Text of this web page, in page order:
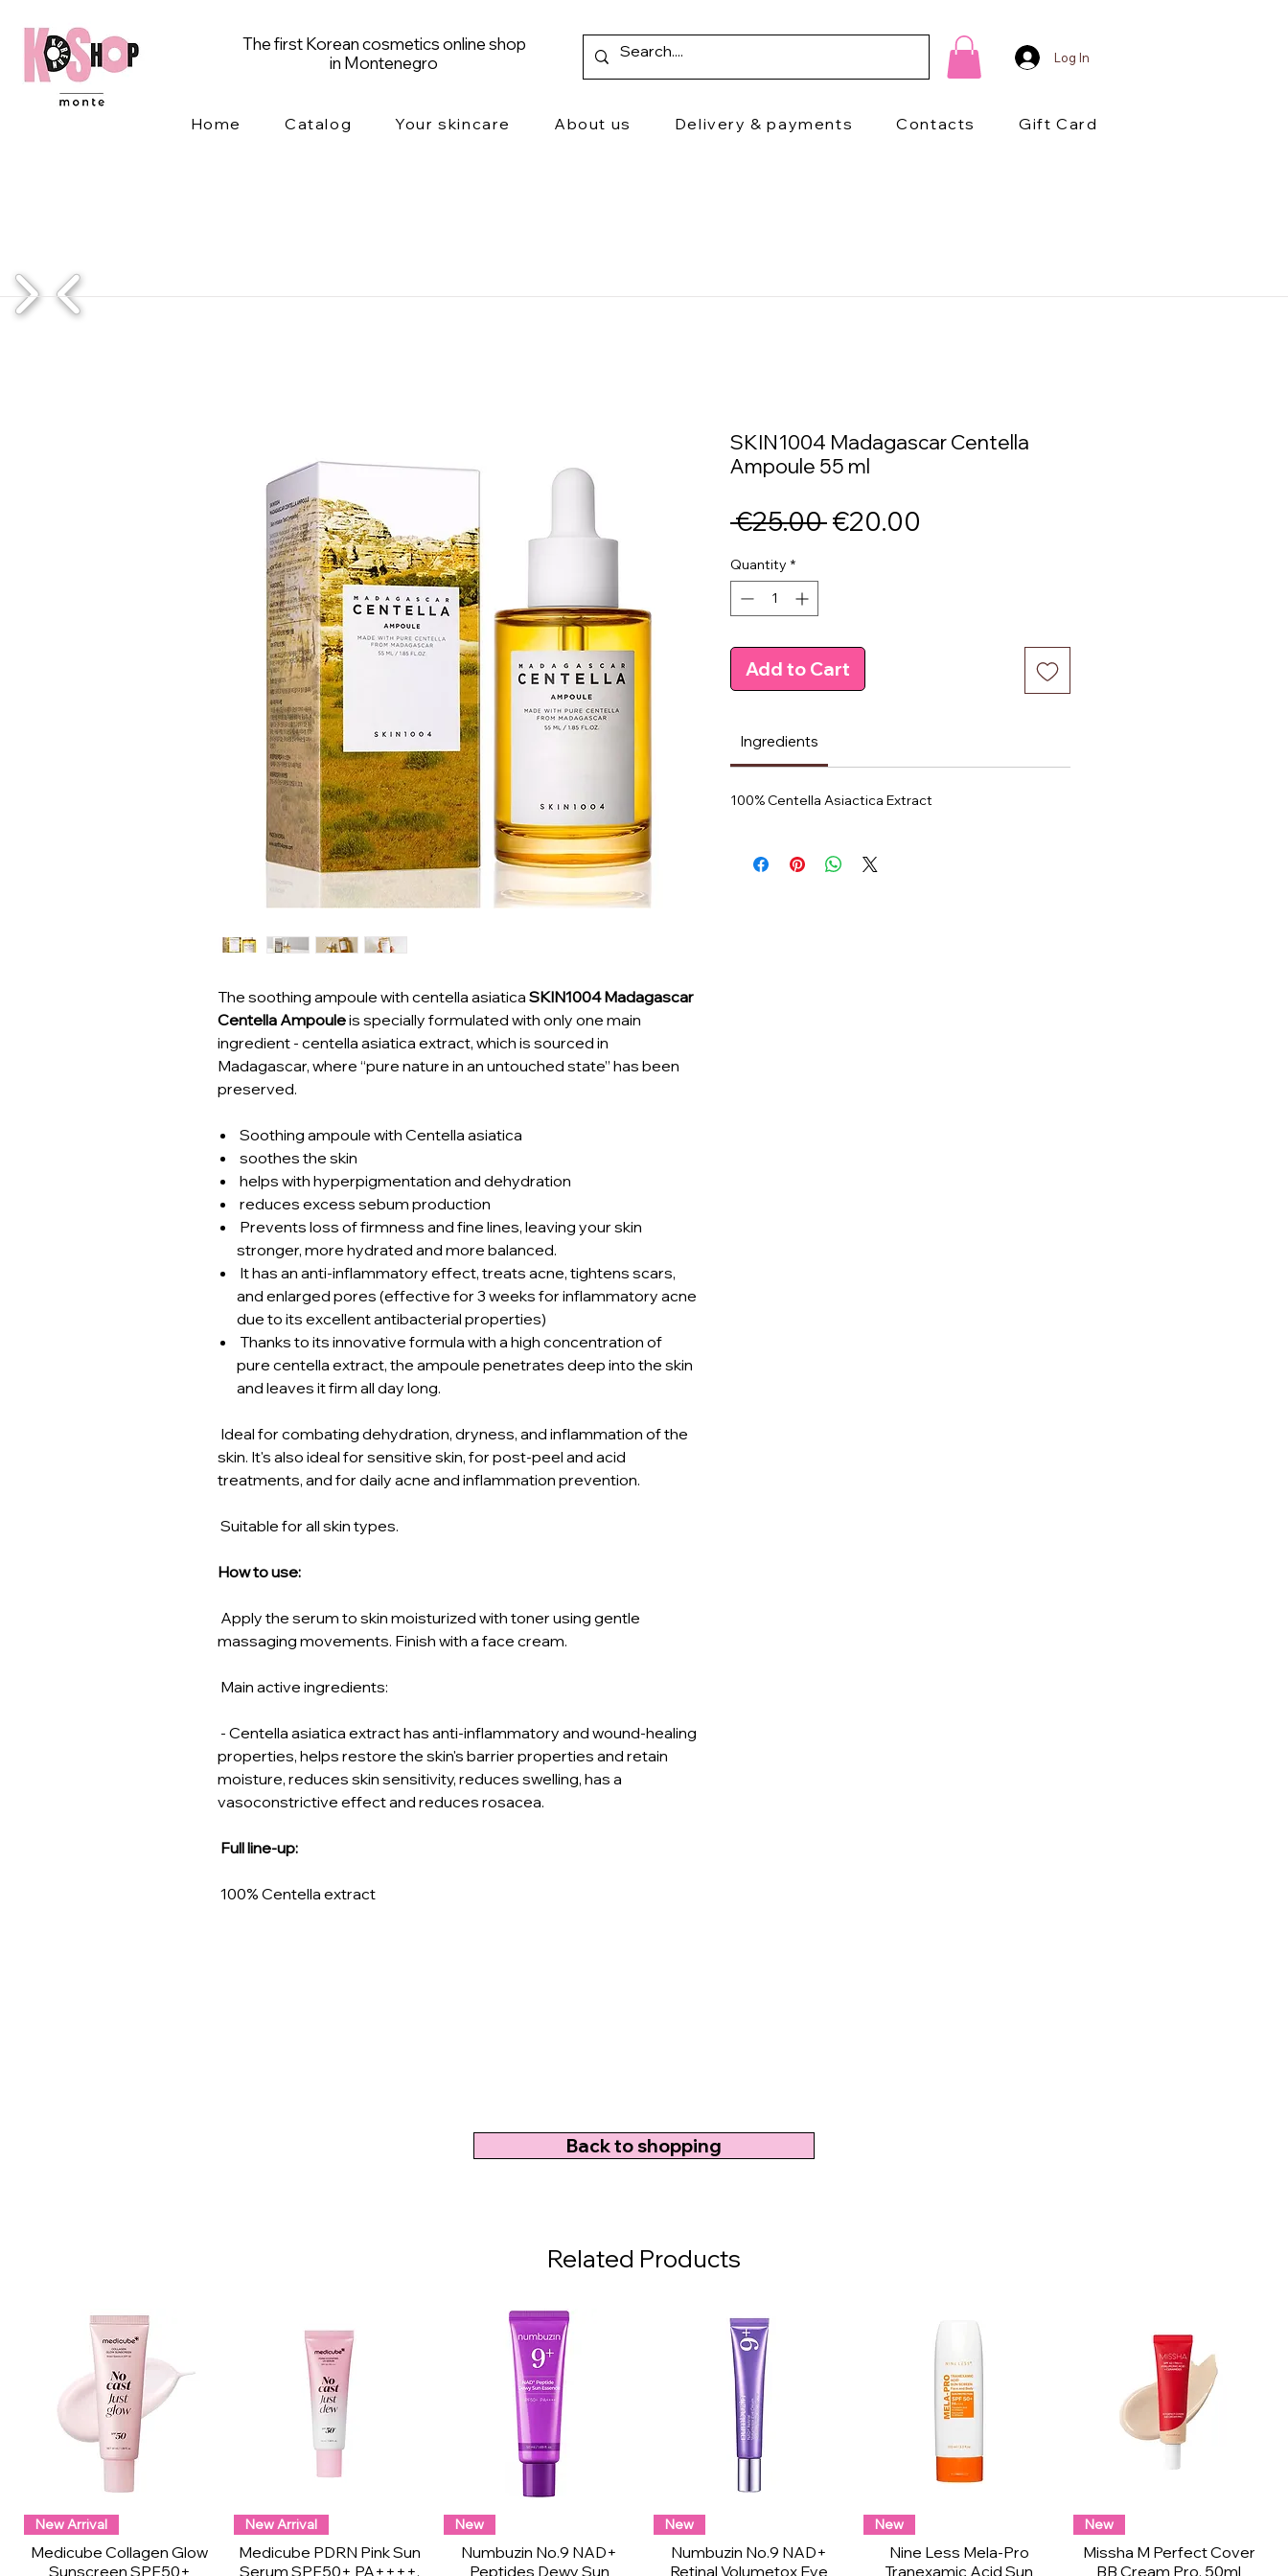
The first Korean cosmetics online shop
in Montenegro
Log In
Home Catalog Your skincare About us Delivery & payments Contacts Gift Card
The soothing ampoule with centella asiatica SKIN1004 Madagascar
Centella Ampouleis specially formulated with only one main
ingredient - centella asiatica extract, which is sourced in
Madagascar, where “pure nature in an untouched state” has been
preserved.
Soothing ampoule with Centella asiatica
soothes the skin
helps with hyperpigmentation and dehydration
reduces excess sebum production
Prevents loss of firmness and fine lines, leaving your skin
stronger, more hydrated and more balanced.
It has an anti-inflammatory effect, treats acne, tightens scars,
and enlarged pores (effective for 3 weeks for inflammatory acne
due to its excellent antibacterial properties)
Thanks to its innovative formula with a high concentration of
pure centella extract, the ampoule penetrates deep into the skin
and leaves it firm all day long.
Ideal for combating dehydration, dryness, and inflammation of the
skin. It's also ideal for sensitive skin, for post-peel and acid
treatments, and for daily acne and inflammation prevention.
Suitable for all skin types.
How to use:
Apply the serum to skin moisturized with toner using gentle
massaging movements. Finish with a face cream.
Main active ingredients:
- Centella asiatica extract has anti-inflammatory and wound-healing
properties, helps restore the skin's barrier properties and retain
moisture, reduces skin sensitivity, reduces swelling, has a
vasoconstrictive effect and reduces rosacea.
Full line-up:
100% Centella extract
SKIN1004 Madagascar Centella
Ampoule 55 ml
€25.00 Regular
€20.00
Quantity *
Add to Cart
Ingredients
100% Centella Asiactica Extract
Back to shopping
Related Products
New Arrival
Medicube Collagen Glow
Sunscreen SPF50+
New Arrival
Medicube PDRN Pink Sun
Serum SPF50+ PA++++,
New
Numbuzin No.9 NAD+
Peptides Dewy Sun
New
Numbuzin No.9 NAD+
Retinal Volumetox Eye
New
Nine Less Mela-Pro
Tranexamic Acid Sun
New
Missha M Perfect Cover
BB Cream Pro, 50ml